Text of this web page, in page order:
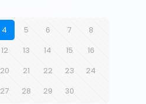
4 5 6 7
8
12 13 14 15
16
20 21 22 23
24
27 28 29 30